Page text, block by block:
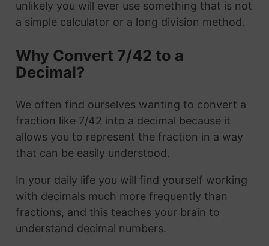
unlikely you will ever use something that is not
a simple calculator or a long division method.
Why Convert 7/42 to a
Decimal?
We often find ourselves wanting to convert a
fraction like 7/42 into a decimal because it
allows you to represent the fraction in a way
that can be easily understood.
In your daily life you will find yourself working
with decimals much more frequently than
fractions, and this teaches your brain to
understand decimal numbers.